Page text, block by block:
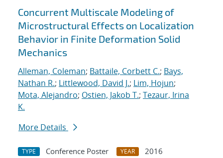
Concurrent Multiscale Modeling of
Microstructural Effects on Localization
Behavior in Finite Deformation Solid
Mechanics
Alleman, Coleman; Battaile, Corbett C.; Bays,
Nathan R.; Littlewood, David J.; Lim, Hojun;
Mota, Alejandro; Ostien, Jakob T.; Tezaur, Irina
K.
More Details
TYPE Conference Poster YEAR
2016